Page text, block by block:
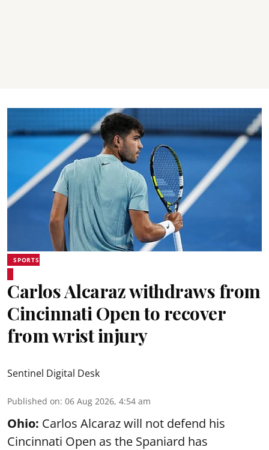
SPORTS
Carlos Alcaraz withdraws from
Cincinnati Open to recover
from wrist injury
Sentinel Digital Desk
Published on: 06 Aug 2026, 4:54 am
Ohio: Carlos Alcaraz will not defend his
Cincinnati Open as the Spaniard has